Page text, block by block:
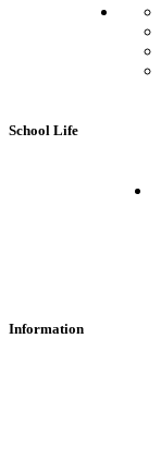
School Life
Information